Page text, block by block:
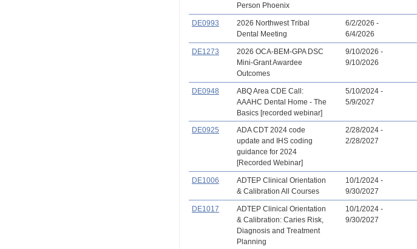
Person Phoenix
DE0993
2026 Northwest Tribal
Dental Meeting
6/2/2026 -
6/4/2026
DE1273
2026 OCA-BEM-GPA DSC
Mini-Grant Awardee
Outcomes
9/10/2026 -
9/10/2026
DE0948
ABQ Area CDE Call:
AAAHC Dental Home - The
Basics [recorded webinar]
5/10/2024 -
5/9/2027
DE0925
ADA CDT 2024 code
update and IHS coding
guidance for 2024
[Recorded Webinar]
2/28/2024 -
2/28/2027
DE1006
ADTEP Clinical Orientation
& Calibration All Courses
10/1/2024 -
9/30/2027
DE1017
ADTEP Clinical Orientation
& Calibration: Caries Risk,
Diagnosis and Treatment
Planning
10/1/2024 -
9/30/2027